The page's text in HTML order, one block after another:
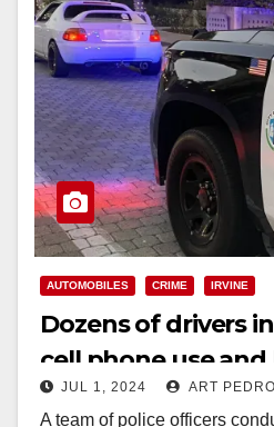
AUTOMOBILES CRIME IRVINE
Dozens of drivers
cell phone use
JUL 1, 2024 ART
A team of police officers